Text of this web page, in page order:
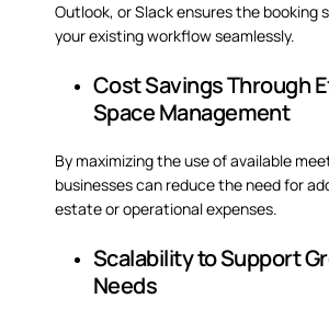
Outlook, or Slack ensures the booking
your existing workflow seamlessly.
Cost Savings Through
Space Management
By maximizing the use of available
businesses can reduce the need for
estate or operational expenses.
Scalability to Support
Needs